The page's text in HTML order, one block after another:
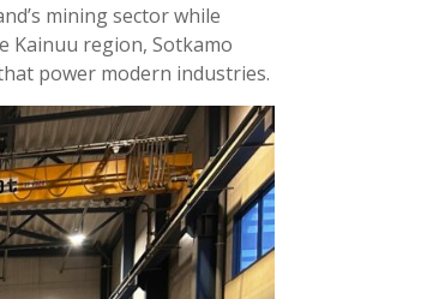
mining sector while
Kainuu region, Sotkamo
power modern industries.